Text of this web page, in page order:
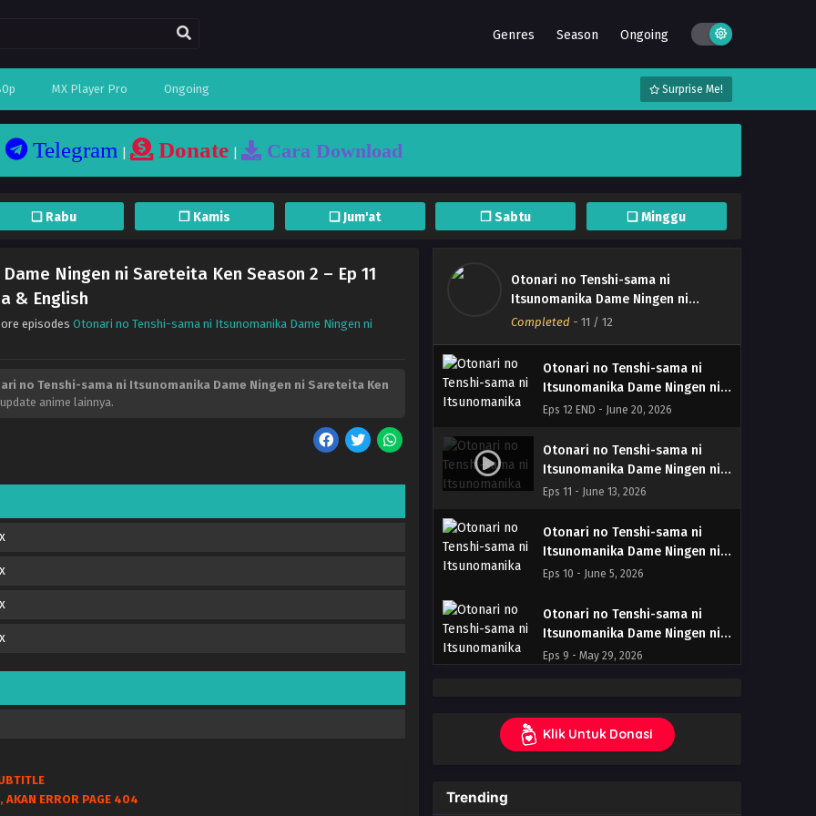
Genres Season Ongoing
MX Player Pro Ongoing Surprise Me!
Telegram Donate Cara Download
❏ Rabu ❐ Kamis ❏ Jum'at ❐ Sabtu ❏ Minggu
Ningen ni Sareteita Ken Season 2 – Ep 11
& English
episodes Otonari no Tenshi-sama ni Itsunomanika Dame Ningen ni
no Tenshi-sama ni Itsunomanika Dame Ningen ni Sareteita Ken
anime lainnya.
AKAN ERROR PAGE 404
Otonari no Tenshi-sama ni
Itsunomanika Dame Ningen ni
Sareteita Ken Season 2
Completed - 11 / 12
Otonari no Tenshi-sama ni
Itsunomanika Dame Ningen ni
Sareteita Ken Season 2 –
(Batch 01-12) (Dual subs)
x265/HEVC Subtitle Indonesia
& English
Eps Batch - June 22, 2026
Otonari no Tenshi-sama ni
Itsunomanika Dame Ningen ni
Sareteita Ken Season 2 – Ep 12
Subtitle Indonesia & English
Eps 12 END - June 20, 2026
Otonari no Tenshi-sama ni
Itsunomanika Dame Ningen ni
Sareteita Ken Season 2 – Ep 11
Indonesia & English
Eps 11 - June 13, 2026
Otonari no Tenshi-sama ni
Itsunomanika Dame Ningen ni
Sareteita Ken Season 2 – Ep 10
Indonesia & English
Eps 10 - June 5, 2026
Otonari no Tenshi-sama ni
Itsunomanika Dame Ningen ni
Sareteita Ken Season 2 – Ep
Eps 9 - May 29, 2026
Itsunomanika Dame Ningen ni
Sareteita Ken Season 2 – Ep
08 (Dual subs) x265/HEVC
Eps 8 - May 22, 2026
Klik Untuk Donasi
Trending